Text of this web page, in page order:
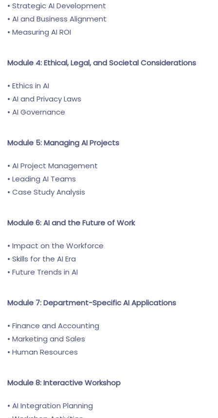
• Strategic AI Development
• AI and Business Alignment
• Measuring AI ROI
Module 4: Ethical, Legal, and Societal Considerations
• Ethics in AI
• AI and Privacy Laws
• AI Governance
Module 5: Managing AI Projects
• AI Project Management
• Leading AI Teams
• Case Study Analysis
Module 6: AI and the Future of Work
• Impact on the Workforce
• Skills for the AI Era
• Future Trends in AI
Module 7: Department-Specific AI Applications
• Finance and Accounting
• Marketing and Sales
• Human Resources
Module 8: Interactive Workshop
• AI Integration Planning